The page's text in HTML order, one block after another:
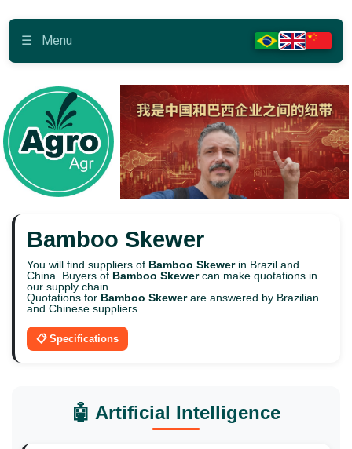
☰ Menu
Bamboo Skewer
You will find suppliers of Bamboo Skewerin Brazil and
China. Buyers of Bamboo Skewercan make quotations in
our supply chain.
Quotations for Bamboo Skewerare answered by Brazilian
and Chinese suppliers.
📋 Specifications
🤖 Artificial Intelligence